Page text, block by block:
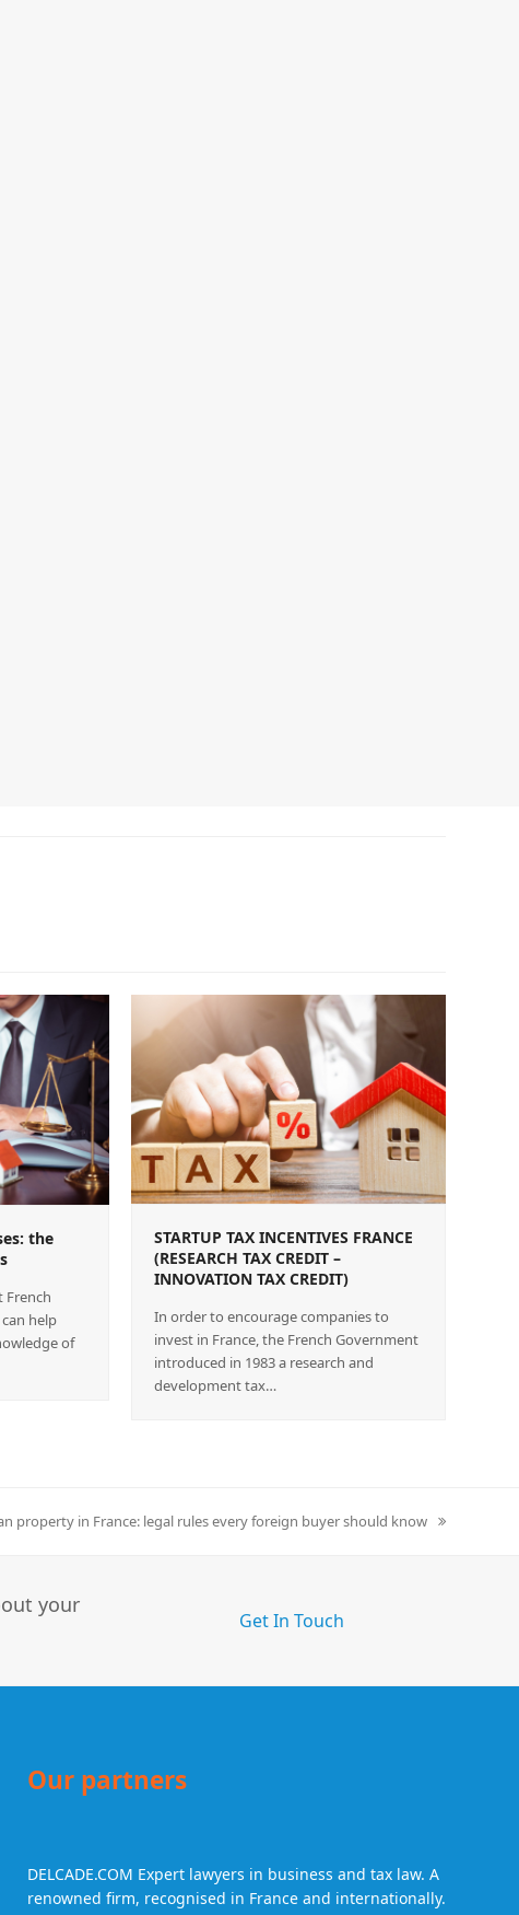
the
French
help
of
STARTUP TAX INCENTIVES FRANCE
(RESEARCH TAX CREDIT –
INNOVATION TAX CREDIT)
In order to encourage companies to
invest in France, the French Government
introduced in 1983 a research and
development tax…
property in France: legal rules every foreign buyer should know
your
Get In Touch
Our partners
DELCADE.COM Expert lawyers in business and tax law. A
renowned firm, recognised in France and internationally.